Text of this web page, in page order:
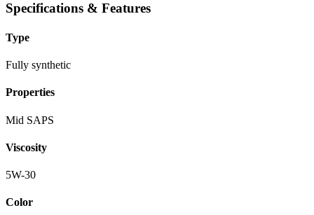
Specifications & Features
Type
Fully synthetic
Properties
Mid SAPS
Viscosity
5W-30
Color